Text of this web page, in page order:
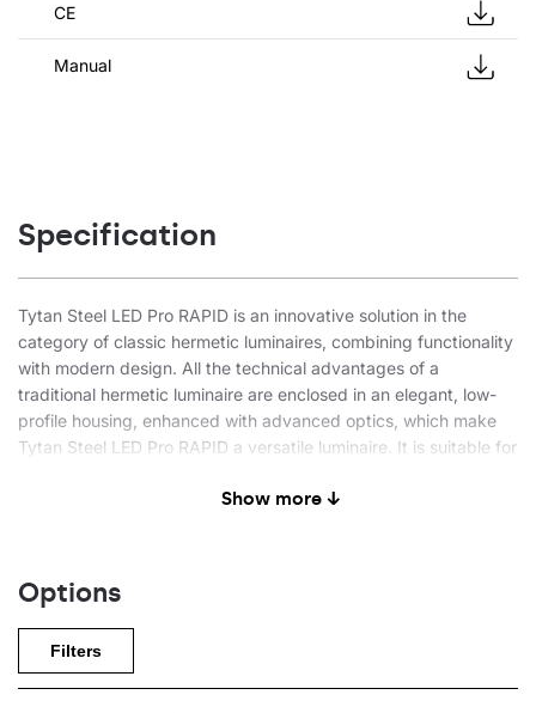
CE
Manual
Specification
Tytan Steel LED Pro RAPID is an innovative solution in the
category of classic hermetic luminaires, combining functionality
with modern design. All the technical advantages of a
traditional hermetic luminaire are enclosed in an elegant, low-
profile housing, enhanced with advanced optics, which make
Tytan Steel LED Pro RAPID a versatile luminaire. It is suitable for
solutions. The product is distinguished by its very quick
(compared to classic, openable hermetic luminaires) thanks to a
0.6 m long cable leading directly from the luminaire and
terminated with a sealed quick connector. This allows the
Show more ↓
Options
Filters